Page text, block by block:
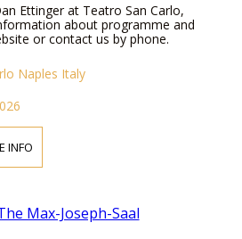
Ettinger at Teatro San Carlo,
about programme and
or contact us by phone.
Naples Italy
INFO